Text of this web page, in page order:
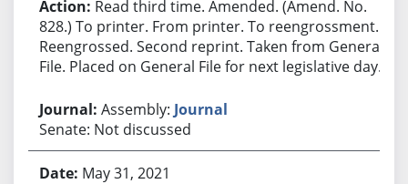
Read third time. Amended. (Amend. No.
828.) To printer. From printer. To reengrossment.
Reengrossed. Second reprint. Taken from General
File. Placed on General File for next legislative day.
Assembly: Journal
Senate: Not discussed
May 31, 2021